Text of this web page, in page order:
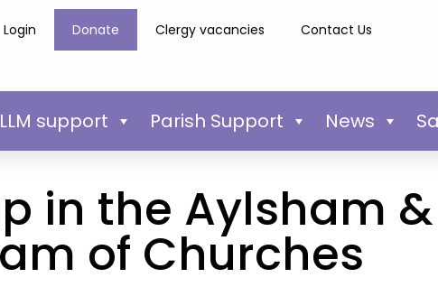
Login Donate Clergy vacancies Contact Us
support Parish Support News
in the Aylsham &
of Churches